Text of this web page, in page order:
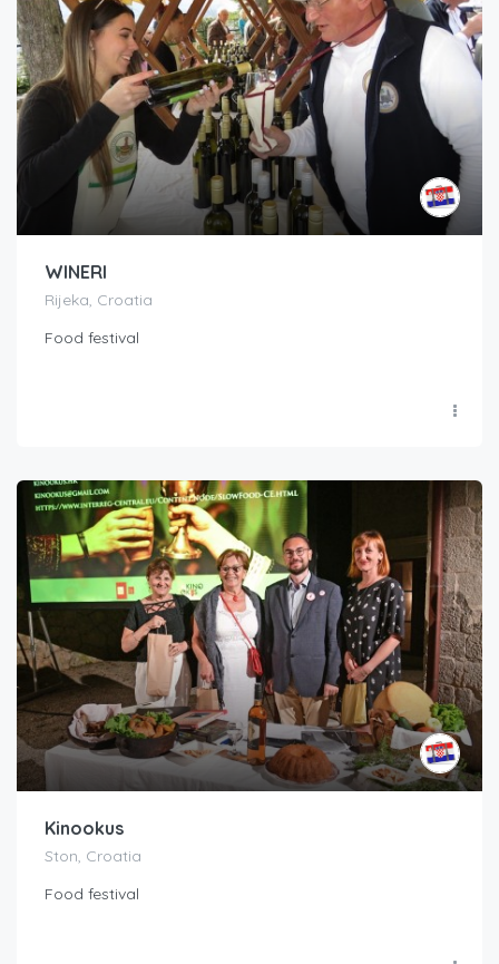
WINERI
Rijeka, Croatia
Food festival
Kinookus
Ston, Croatia
Food festival